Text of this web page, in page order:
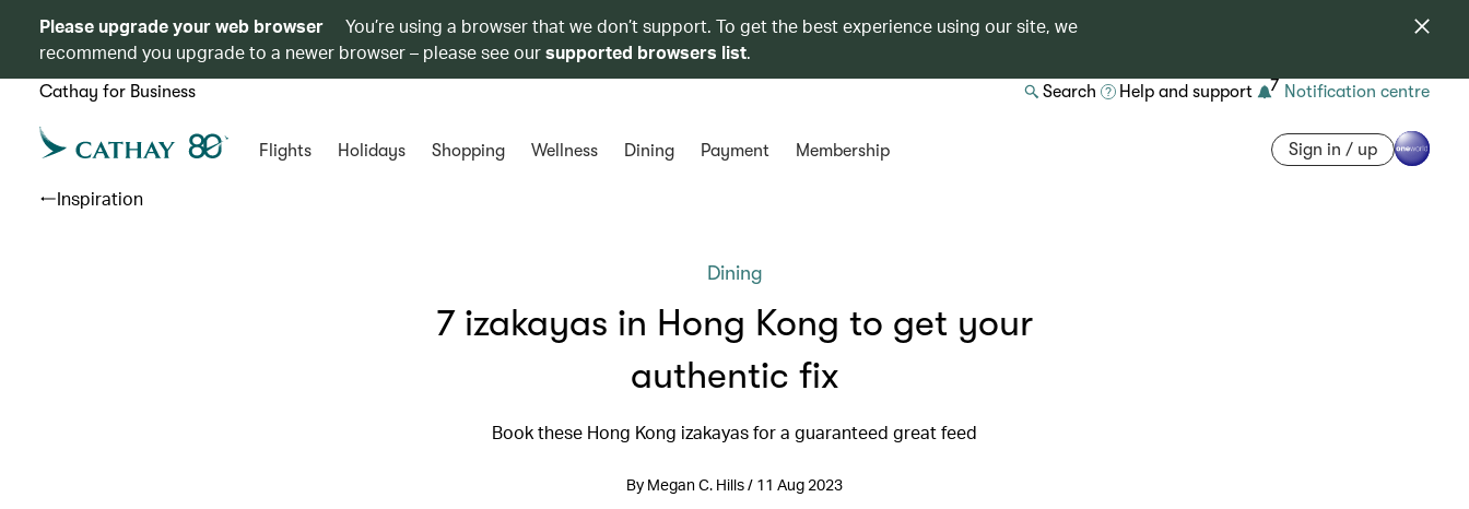
Please upgrade your web browser
You’re using a browser that we don’t support. To get the best experience using our site, we
recommend you upgrade to a newer browser – please see oursupported browsers list.
Cathay for Business Search Help and support 7 Notification centre
Flights Holidays Shopping Wellness Dining Payment Membership Sign in / up
Inspiration
Dining
7 izakayas in Hong Kong to get your
authentic fix
Book these Hong Kong izakayas for a guaranteed great feed
By Megan C. Hills / 11 Aug 2023